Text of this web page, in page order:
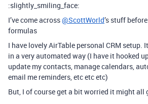
:slightly_smiling_face:
I’ve come across@ScottWorld’s stuff
formulas
I have lovely AirTable personal CRM setup.
in a very automated way (I have it hooked
update my contacts, manage calendars,
email me reminders, etc etc etc)
But, I of course get a bit worried it might all